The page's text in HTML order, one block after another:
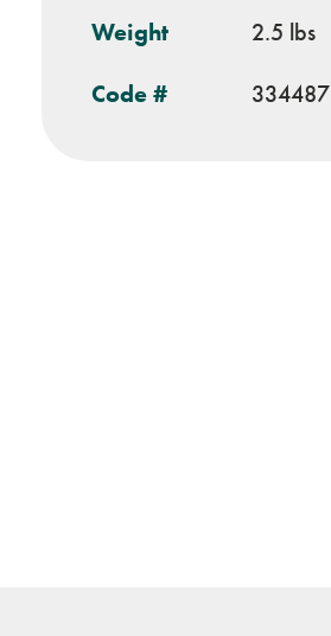
Weight 2.5 lbs
Code # 334487